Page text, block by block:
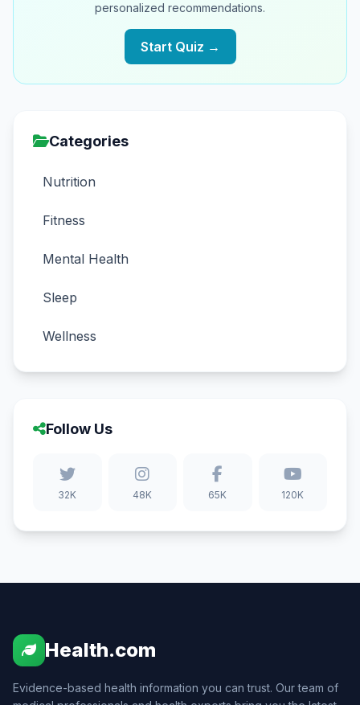
personalized recommendations.
Start Quiz →
Categories
Nutrition
Fitness
Mental Health
Sleep
Wellness
Follow Us
32K 48K 65K 120K
Health.com
Evidence-based health information you can trust. Our team of